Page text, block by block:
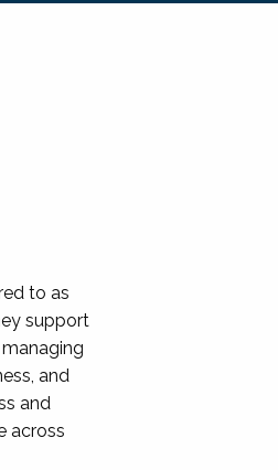
to as
support
and
and
across